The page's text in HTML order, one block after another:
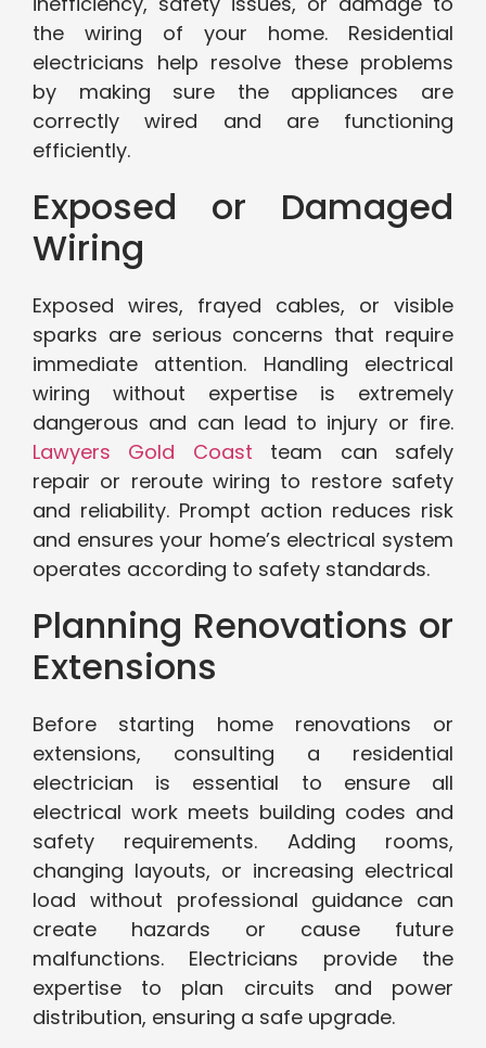
the wiring of your home. Residential
electricians help resolve these problems
by making sure the appliances are
correctly wired and are functioning
efficiently.
Exposed or Damaged
Wiring
Exposed wires, frayed cables, or visible
sparks are serious concerns that require
immediate attention. Handling electrical
wiring without expertise is extremely
dangerous and can lead to injury or fire.
Lawyers Gold Coast team can safely
repair or reroute wiring to restore safety
and reliability. Prompt action reduces risk
and ensures your home’s electrical system
operates according to safety standards.
Planning Renovations or
Extensions
Before starting home renovations or
extensions, consulting a residential
electrician is essential to ensure all
electrical work meets building codes and
safety requirements. Adding rooms,
changing layouts, or increasing electrical
load without professional guidance can
create hazards or cause future
malfunctions. Electricians provide the
expertise to plan circuits and power
distribution, ensuring a safe upgrade.